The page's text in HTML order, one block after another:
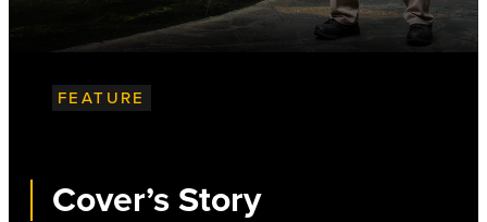
FEATURE
Cover’s Story